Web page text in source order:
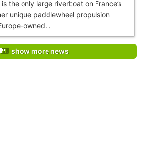
the only large riverboat on France’s
unique paddlewheel propulsion
owned...
show more news